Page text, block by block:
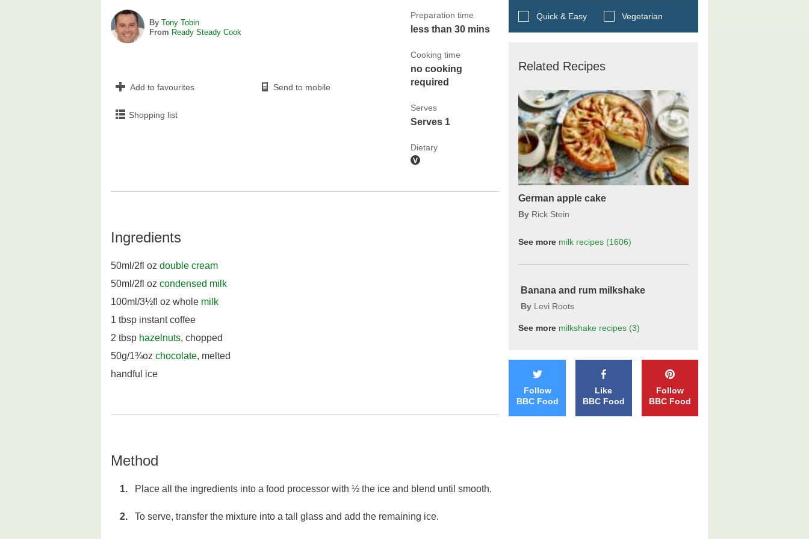
Preparation time
less than 30 mins
Cooking time
no cooking
required
Serves
Serves 1
Dietary
By Tony Tobin
From Ready Steady Cook
Add to favourites Send to mobile
Shopping list
Ingredients
50ml/2fl oz double cream
50ml/2fl oz condensed milk
100ml/3½fl oz whole milk
1 tbsp instant coffee
2 tbsp hazelnuts, chopped
50g/1¾oz chocolate, melted
handful ice
Method
Place all the ingredients into a food processor with ½ the ice and blend until smooth.
To serve, transfer the mixture into a tall glass and add the remaining ice.
Quick & Easy Vegetarian
Related Recipes
German apple cake
By Rick Stein
See more milk recipes (1606)
Banana and rum milkshake
By Levi Roots
See more milkshake recipes (3)
Follow
BBC Food
Like
BBC Food
Follow
BBC Food